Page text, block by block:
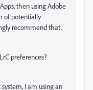
then using Adobe
of potentially
recommend that.
preferences?
I am using an